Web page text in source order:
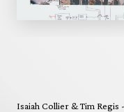
Isaiah Collier & Tim Regis -